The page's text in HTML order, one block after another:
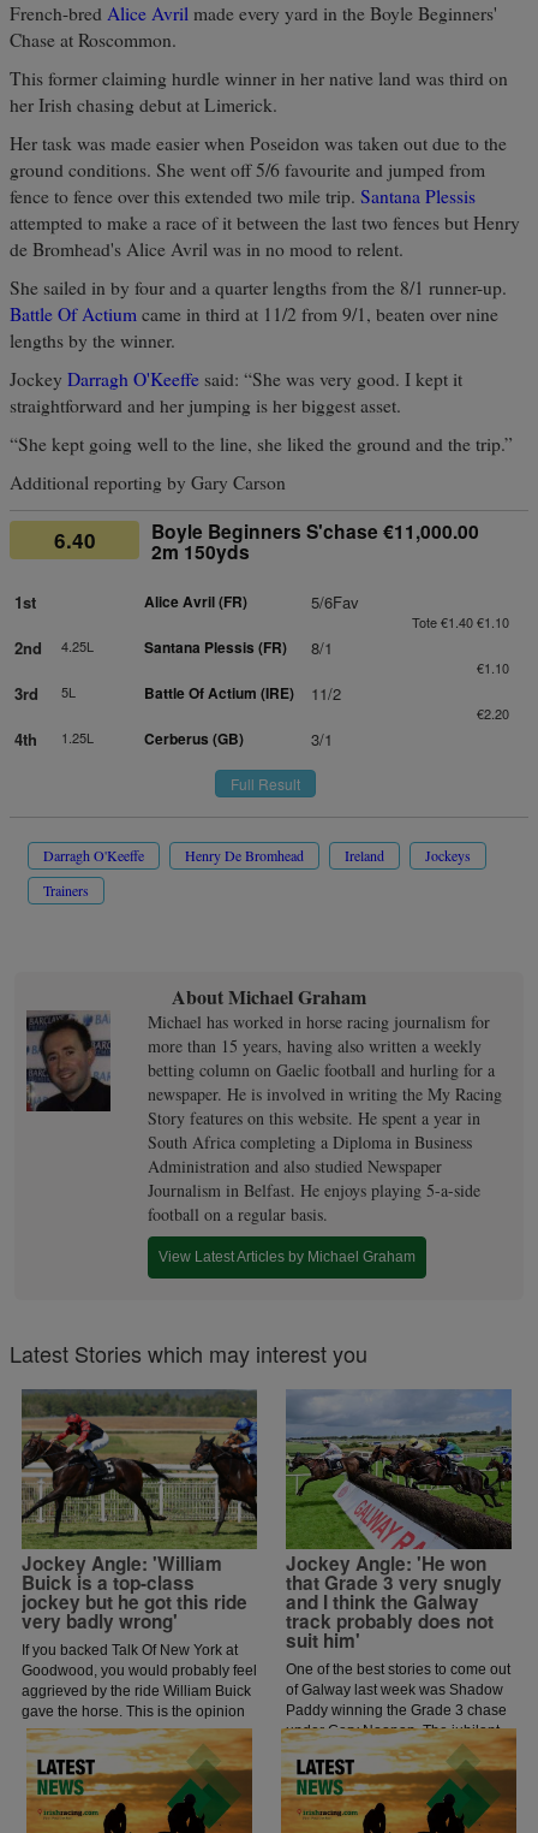
French-bred Alice Avril made every yard in the Boyle Beginners'
Chase at Roscommon.
This former claiming hurdle winner in her native land was third on
her Irish chasing debut at Limerick.
Her task was made easier when Poseidon was taken out due to the
ground conditions. She went off 5/6 favourite and jumped from
fence to fence over this extended two mile trip. Santana Plessis
attempted to make a race of it between the last two fences but Henry
de Bromhead's Alice Avril was in no mood to relent.
She sailed in by four and a quarter lengths from the 8/1 runner-up.
Battle Of Actium came in third at 11/2 from 9/1, beaten over nine
lengths by the winner.
Jockey Darragh O'Keeffe said: “She was very good. I kept it
straightforward and her jumping is her biggest asset.
“She kept going well to the line, she liked the ground and the trip.”
Additional reporting by Gary Carson
6.40 Boyle Beginners S'chase €11,000.00
2m 150yds
1st Alice Avril (FR) 5/6Fav
Tote €1.40 €1.10
2nd 4.25L Santana Plessis (FR) 8/1
€1.10
3rd 5L Battle Of Actium (IRE) 11/2
€2.20
4th 1.25L Cerberus (GB) 3/1
Full Result
Darragh O'Keeffe Henry De Bromhead Ireland
Jockeys
Trainers
About Michael Graham
Michael has worked in horse racing journalism for
more than 15 years, having also written a weekly
betting column on Gaelic football and hurling for a
newspaper. He is involved in writing the My Racing
Story features on this website. He spent a year in
South Africa completing a Diploma in Business
Administration and also studied Newspaper
Journalism in Belfast. He enjoys playing 5-a-side
football on a regular basis.
View Latest Articles by Michael Graham
Latest Stories which may interest you
Jockey Angle: 'William
Buick is a top-class
jockey but he got this ride
very badly wrong'
If you backed Talk Of New York at
Goodwood, you would probably feel
aggrieved by the ride William Buick
gave the horse. This is the opinion
of jockey coach and former jockey
Paddy Flood who analysed the ride
on the latest episode of The Jockey
Angle.
Jockey Angle: 'He won
that Grade 3 very snugly
and I think the Galway
track probably does not
suit him'
One of the best stories to come out
of Galway last week was Shadow
Paddy winning the Grade 3 chase
under Gary Noonan. The jubilant
scenes that followed in the
winners enclosure was a heart
warming sight as trainer Eoin
McCarthy celebrated the biggest